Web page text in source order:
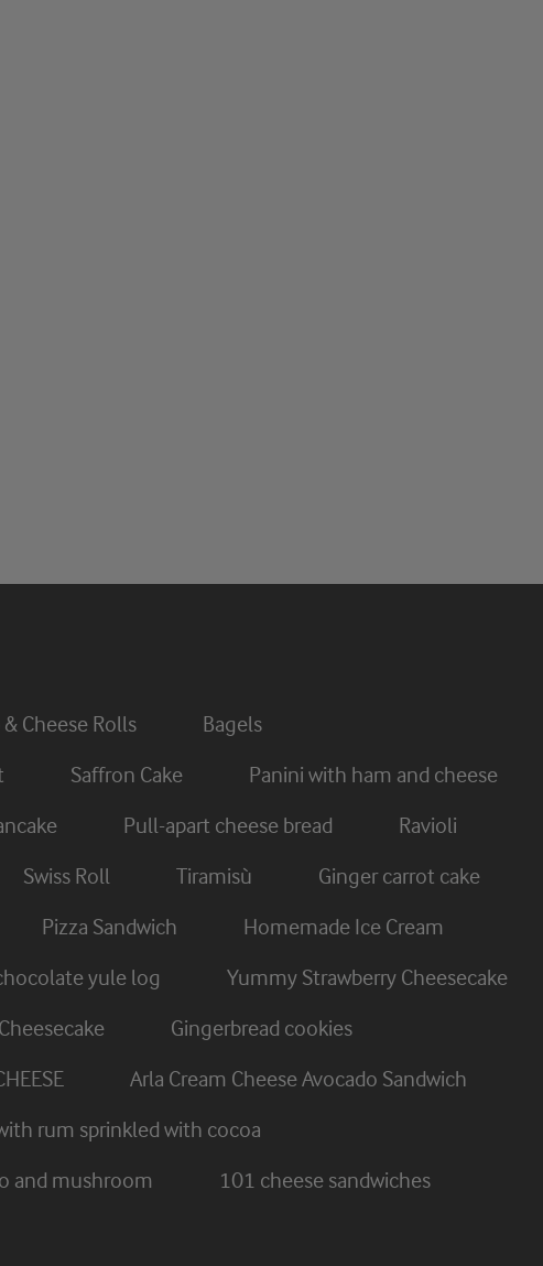
Cheese Rolls
Bagels
Saffron Cake
Panini with ham and cheese
Pull-apart cheese bread
Ravioli
Swiss Roll Tiramisù
Ginger carrot cake
Pizza Sandwich
Homemade Ice Cream
yule log
Yummy Strawberry Cheesecake
Gingerbread cookies
Arla Cream Cheese Avocado Sandwich
rum sprinkled with cocoa
and mushroom 101 cheese sandwiches